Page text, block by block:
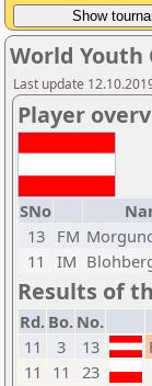
World Youth
Last update
Player
SNo
13 FM
11
IM
Results of
Rd. Bo. No.
11
3 13
11
11 23